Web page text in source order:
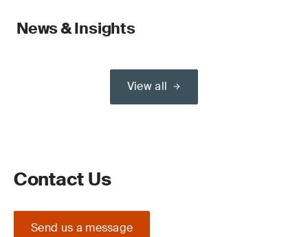
News & Insights
View all
Contact Us
Send us a message